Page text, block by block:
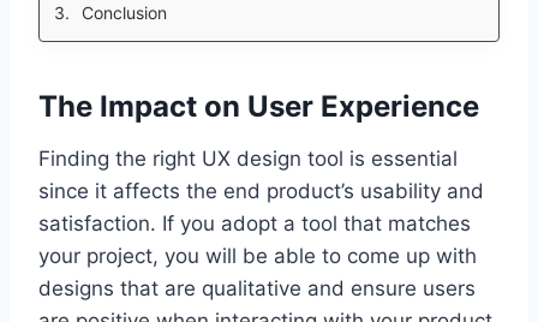
Conclusion
The Impact on User Experience
Finding the right UX design tool is essential
since it affects the end product’s usability and
satisfaction. If you adopt a tool that matches
your project, you will be able to come up with
designs that are qualitative and ensure users